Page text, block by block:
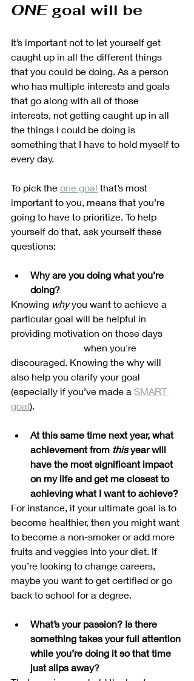
ONE goal will be
It’s important not to let yourself get
caught up in all the different things
that you could be doing. As a person
who has multiple interests and goals
that go along with all of those
interests, not getting caught up in all
the things I could be doing is
something that I have to hold myself to
every day.
To pick the one goal that’s most
important to you, means that you’re
going to have to prioritize. To help
yourself do that, ask yourself these
questions:
Why are you doing what you’re
doing?
Knowing why you want to achieve a
particular goal will be helpful in
providing motivation on those days
discouraged. Knowing the why will
also help you clarify your goal
(especially if you’ve made a SMART
goal).
At this same time next year, what
achievement from this year will
have the most significant impact
on my life and get me closest to
achieving what I want to achieve?
For instance, if your ultimate goal is to
become healthier, then you might want
to become a non-smoker or add more
fruits and veggies into your diet. If
you’re looking to change careers,
maybe you want to get certified or go
back to school for a degree.
What’s your passion? Is there
something takes your full attention
while you’re doing it so that time
just slips away?